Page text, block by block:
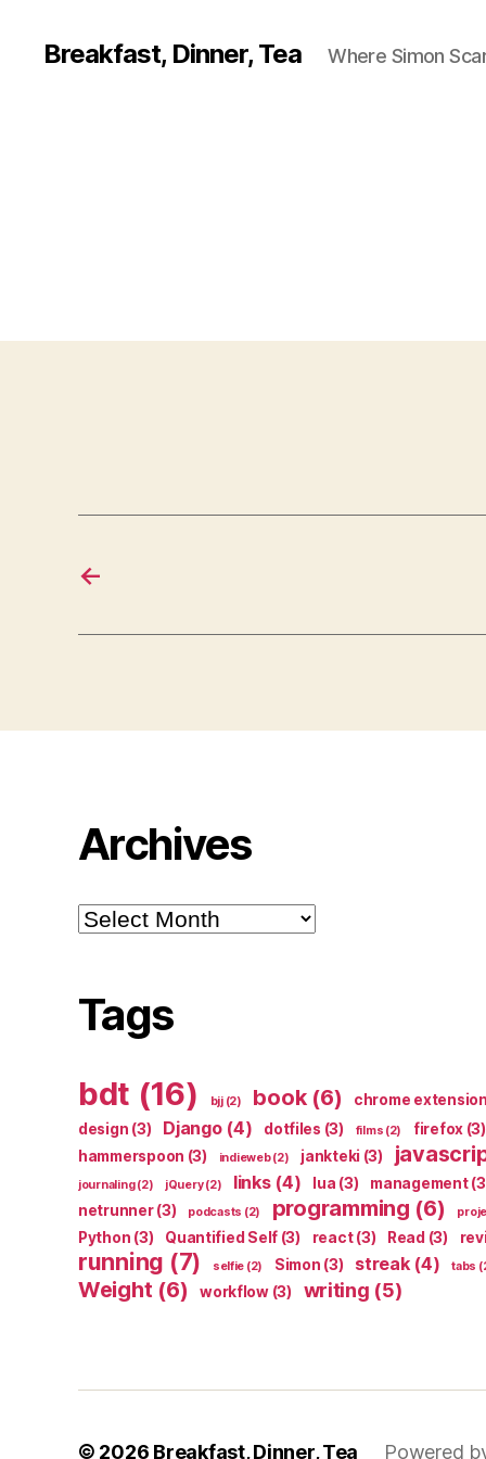
Breakfast, Dinner, Tea Where Simon
←
Archives
Archives
Tags
bdt (16) bjj(2) book(6) chrome extension
design (3) Django(4) dotfiles (3) films (2) firefox (3)
hammerspoon (3) indieweb(2) jankteki (3)
journaling(2) jQuery(2) links(4) lua (3) management
netrunner(3) podcasts (2) programming (6)
Python (3) Quantified Self (3) react(3) Read (3)
running (7) selfie (2) Simon (3) streak(4) tabs
Weight (6) workflow(3) writing (5)
© 2026 Breakfast, Dinner, Tea Powered